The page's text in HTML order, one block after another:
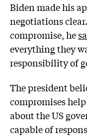
Biden made his
negotiations
compromise, he
everything they
responsibility of
The president
compromises
about the US
capable of